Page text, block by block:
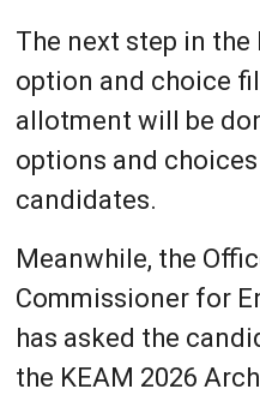
The next step in
option and choice
allotment will be
options and
candidates.
Meanwhile, the
Commissioner for
has asked the
the KEAM 2026